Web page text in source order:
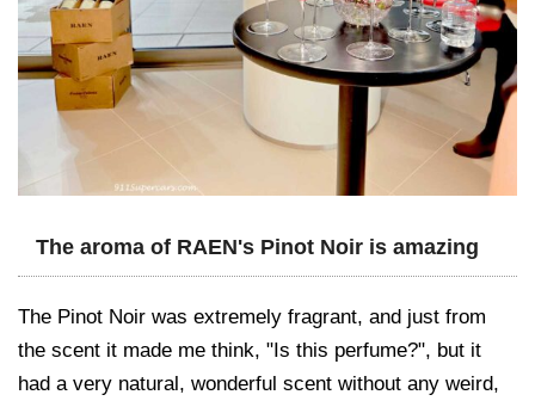
The aroma of RAEN's Pinot Noir is amazing
The Pinot Noir was extremely fragrant, and just from
the scent it made me think, "Is this perfume?", but it
had a very natural, wonderful scent without any weird,